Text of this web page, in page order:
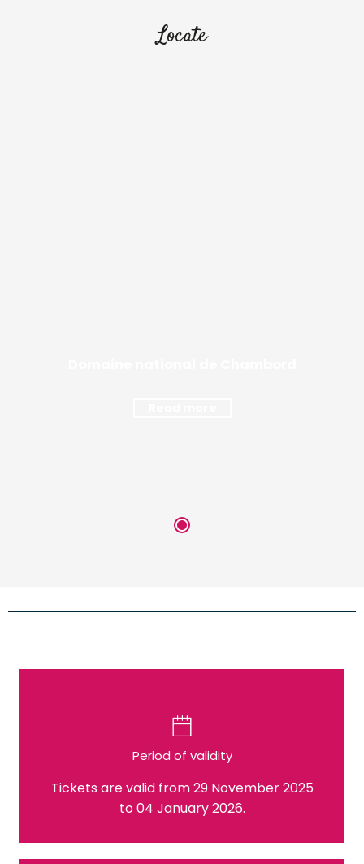
Locate
Period of validity
Tickets are valid from 29 November 2025
to 04 January 2026.